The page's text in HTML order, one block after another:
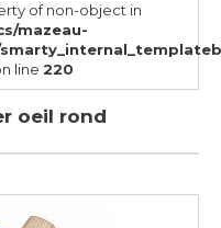
of non-object in
mazeau-
line 220
oeil rond